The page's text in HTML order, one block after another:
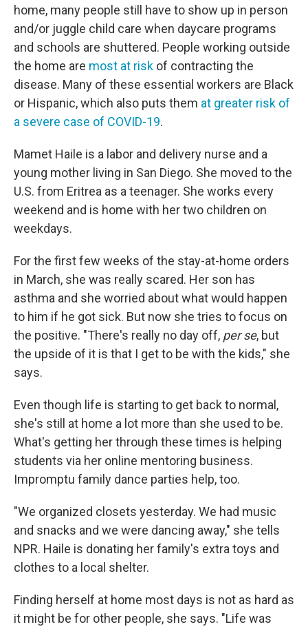
home, many people still have to show up in person
and/or juggle child care when daycare programs
and schools are shuttered. People working outside
the home are most at risk of contracting the
disease. Many of these essential workers are Black
or Hispanic, which also puts them at greater risk of
a severe case of COVID-19.
Mamet Haile is a labor and delivery nurse and a
young mother living in San Diego. She moved to the
U.S. from Eritrea as a teenager. She works every
weekend and is home with her two children on
weekdays.
For the first few weeks of the stay-at-home orders
in March, she was really scared. Her son has
asthma and she worried about what would happen
to him if he got sick. But now she tries to focus on
the positive. "There's really no day off, per se, but
the upside of it is that I get to be with the kids," she
says.
Even though life is starting to get back to normal,
she's still at home a lot more than she used to be.
What's getting her through these times is helping
students via her online mentoring business.
Impromptu family dance parties help, too.
"We organized closets yesterday. We had music
and snacks and we were dancing away," she tells
NPR. Haile is donating her family's extra toys and
clothes to a local shelter.
Finding herself at home most days is not as hard as
it might be for other people, she says. "Life was